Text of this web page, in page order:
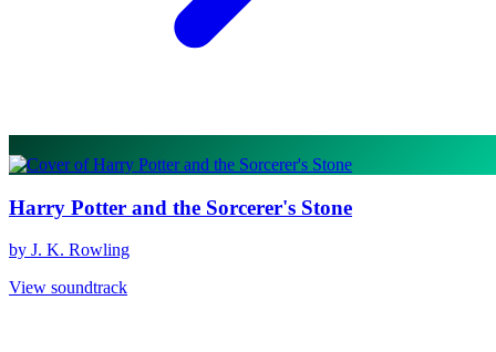
Harry Potter and the Sorcerer's Stone
by J. K. Rowling
View soundtrack